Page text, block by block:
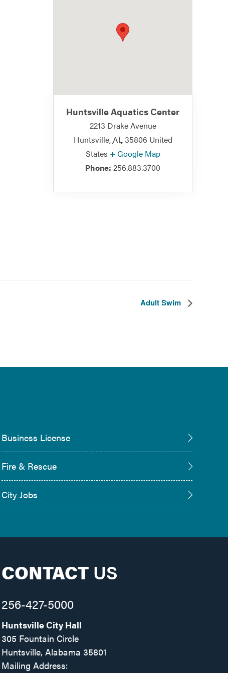
Huntsville Aquatics Center
2213 Drake Avenue
Huntsville,AL35806 United
States + Google Map
Phone: 256.883.3700
Adult Swim
Business License
Fire & Rescue
City Jobs
CONTACT US
256-427-5000
Huntsville City Hall
305 Fountain Circle
Huntsville, Alabama 35801
Mailing Address: